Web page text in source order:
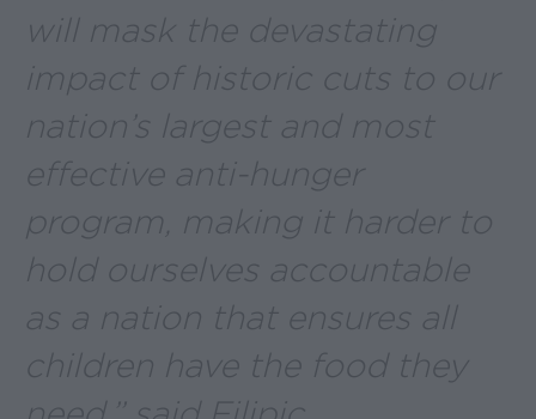
will mask the devastating
impact of historic cuts to our
nation’s largest and most
effective anti-hunger
program, making it harder to
hold ourselves accountable
as a nation that ensures all
children have the food they